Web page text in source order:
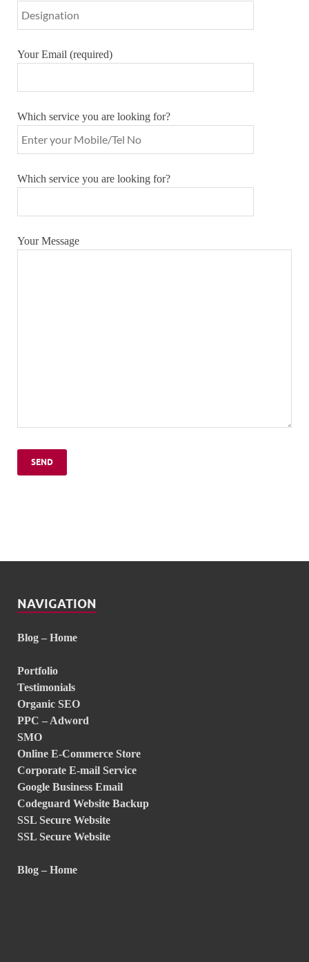
Your Email (required)
Which service you are looking for?
Which service you are looking for?
Your Message
NAVIGATION
Blog – Home
Portfolio
Testimonials
Organic SEO
PPC – Adword
SMO
Online E-Commerce Store
Corporate E-mail Service
Google Business Email
Codeguard Website Backup
SSL Secure Website
SSL Secure Website
Blog – Home